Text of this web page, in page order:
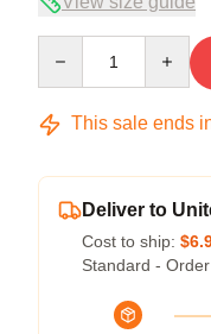
This sale ends
Deliver to
Cost to ship:
Standard -